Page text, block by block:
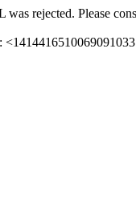
was rejected. Please